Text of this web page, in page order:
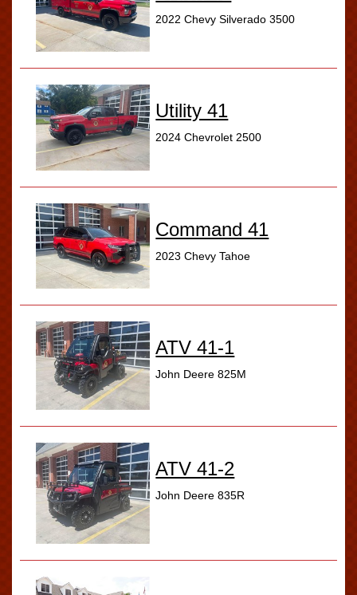
2022 Chevy Silverado 3500
Utility 41
2024 Chevrolet 2500
Command 41
2023 Chevy Tahoe
ATV 41-1
John Deere 825M
ATV 41-2
John Deere 835R